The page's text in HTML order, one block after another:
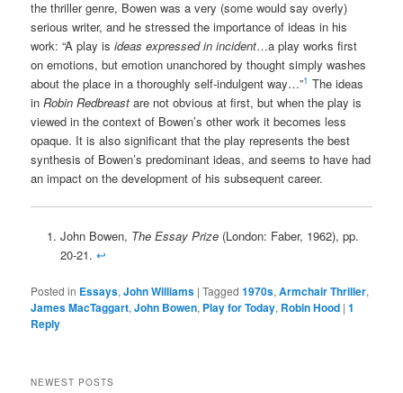
the thriller genre, Bowen was a very (some would say overly)
serious writer, and he stressed the importance of ideas in his
work: “A play isideas expressed in incident…a play works first
on emotions, but emotion unanchored by thought simply washes
about the place in a thoroughly self-indulgent way…”1 The ideas
inRobin Redbreast are not obvious at first, but when the play is
viewed in the context of Bowen’s other work it becomes less
opaque. It is also significant that the play represents the best
synthesis of Bowen’s predominant ideas, and seems to have had
an impact on the development of his subsequent career.
John Bowen, The Essay Prize(London: Faber, 1962), pp.
20-21. ↩
Posted in Essays,John Williams |Tagged 1970s,Armchair Thriller,
James MacTaggart,John Bowen, Play for Today, Robin Hood |1
Reply
NEWEST POSTS